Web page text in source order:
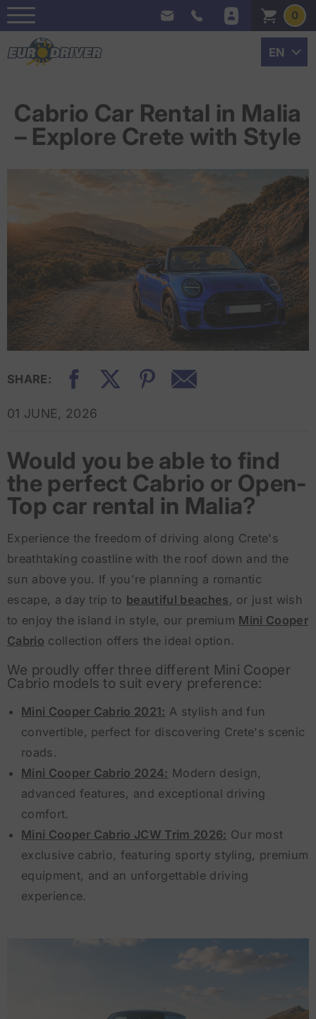
0
Cabrio Car Rental in Malia
– Explore Crete with Style
SHARE:
01 JUNE, 2026
Would you be able to find
the perfect Cabrio or Open-
Top car rental in Malia?
Experience the freedom of driving along Crete's
breathtaking coastline with the roof down and the
sun above you. If you're planning a romantic
escape, a day trip to beautiful beaches, or just wish
to enjoy the island in style, our premium Mini Cooper
Cabrio collection offers the ideal option.
We proudly offer three different Mini Cooper
Cabrio models to suit every preference:
Mini Cooper Cabrio 2021: A stylish and fun
convertible, perfect for discovering Crete's scenic
roads.
Mini Cooper Cabrio 2024: Modern design,
advanced features, and exceptional driving
comfort.
Mini Cooper Cabrio JCW Trim 2026: Our most
exclusive cabrio, featuring sporty styling, premium
equipment, and an unforgettable driving
experience.